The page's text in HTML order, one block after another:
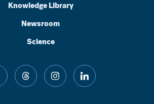
Knowledge Library
Newsroom
Science
facebook threads instagramlinkedin